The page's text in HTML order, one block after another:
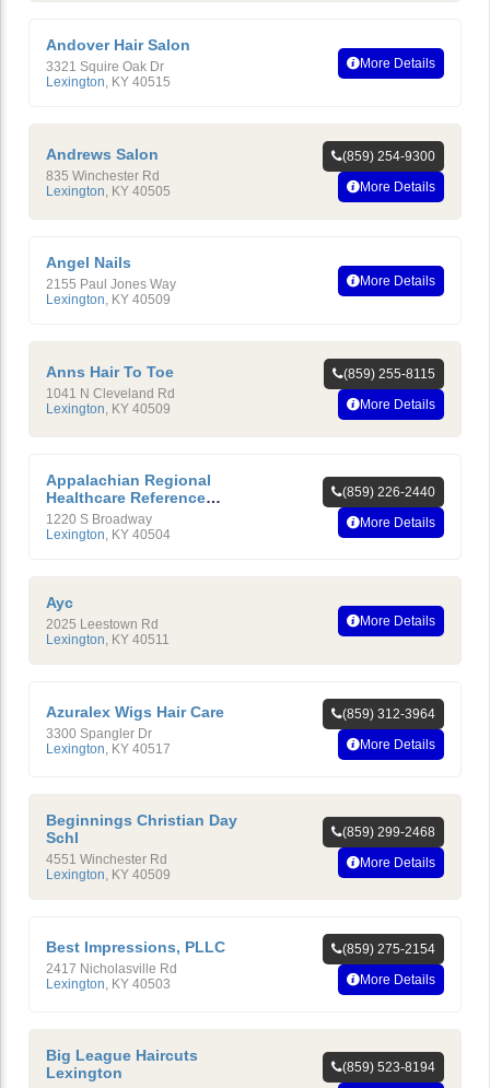
Andover Hair Salon
3321 Squire Oak Dr
Lexington, KY 40515
More Details
Andrews Salon
835 Winchester Rd
Lexington KY 40505
(859) 254-9300
More Details
Angel Nails
2155 Paul Jones Way
Lexington, KY 40509
More Details
Anns Hair To Toe
1041 N Cleveland Rd
Lexington KY 40509
(859) 255-8115
More Details
Appalachian Regional
Healthcare Reference
Laboratory
1220 S Broadway
Lexington, KY 40504
(859) 226-2440
More Details
Ayc
2025 Leestown Rd
Lexington, KY 40511
More Details
Azuralex Wigs Hair Care
3300 Spangler Dr
Lexington KY 40517
(859) 312-3964
More Details
Beginnings Christian Day
Schl
4551 Winchester Rd
Lexington, KY 40509
(859) 299-2468
More Details
Best Impressions, PLLC
2417 Nicholasville Rd
Lexington KY 40503
(859) 275-2154
More Details
Big League Haircuts
Lexington
(859) 523-8194